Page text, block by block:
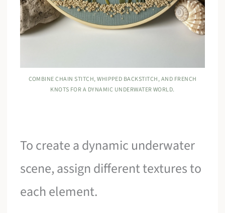
COMBINE CHAIN STITCH, WHIPPED BACKSTITCH, AND FRENCH
KNOTS FOR A DYNAMIC UNDERWATER WORLD.
To create a dynamic underwater
scene, assign different textures to
each element.